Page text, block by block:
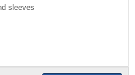
sleeves